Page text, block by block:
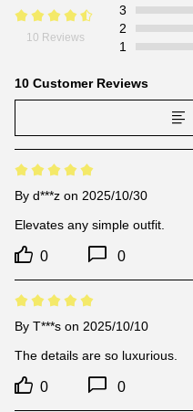
10 Reviews
3
2
1
10 Customer Reviews
By d***z on 2025/10/30
Elevates any simple outfit.
0 0
By T***s on 2025/10/10
The details are so luxurious.
0 0